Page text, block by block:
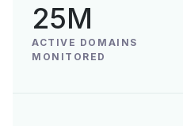
25M
ACTIVE DOMAINS
MONITORED